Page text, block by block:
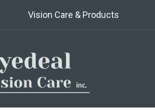
Vision Care & Products